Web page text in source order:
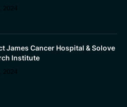
2024
James Cancer Hospital & Solove
Institute
2024